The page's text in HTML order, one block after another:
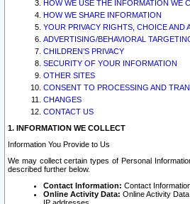
HOW WE USE THE INFORMATION WE
HOW WE SHARE INFORMATION
YOUR PRIVACY RIGHTS, CHOICE AND
ADVERTISING/BEHAVIORAL
CHILDREN’S PRIVACY
SECURITY OF YOUR INFORMATION
OTHER SITES
CONSENT TO PROCESSING AND
CHANGES
CONTACT US
1. INFORMATION WE COLLECT
Information You Provide to Us
We may collect certain types of Personal
described further below.
Contact Information: Contact
Online Activity Data: Online Activity